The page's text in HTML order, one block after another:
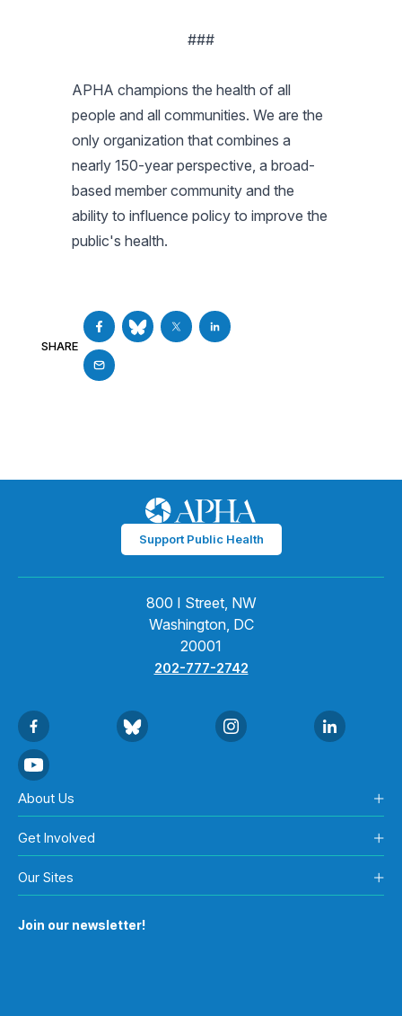
###
APHA champions the health of all
people and all communities. We are the
only organization that combines a
nearly 150-year perspective, a broad-
based member community and the
ability to influence policy to improve the
public's health.
SHARE
Support Public Health
800 I Street, NW
Washington, DC
20001
202-777-2742
About Us
Get Involved
Our Sites
Join our newsletter!